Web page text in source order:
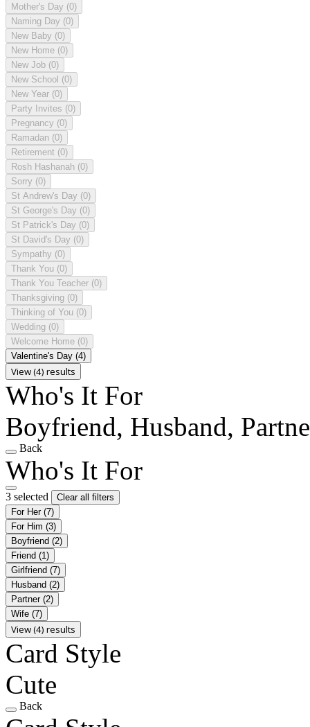
Mother's Day (0)
Naming Day (0)
New Baby (0)
New Home (0)
New Job (0)
New School (0)
New Year (0)
Party Invites (0)
Pregnancy (0)
Ramadan (0)
Retirement (0)
Rosh Hashanah (0)
Sorry (0)
St Andrew's Day (0)
St George's Day (0)
St Patrick's Day (0)
St David's Day (0)
Sympathy (0)
Thank You (0)
Thank You Teacher (0)
Thanksgiving (0)
Thinking of You (0)
Wedding (0)
Welcome Home (0)
Valentine's Day (4)
View (4) results
Who's It For
Boyfriend, Husband,
Back
Who's It For
3 selected
Clear all filters
For Her (7)
For Him (3)
Boyfriend (2)
Friend (1)
Girlfriend (7)
Husband (2)
Partner (2)
Wife (7)
View (4) results
Card Style
Cute
Back